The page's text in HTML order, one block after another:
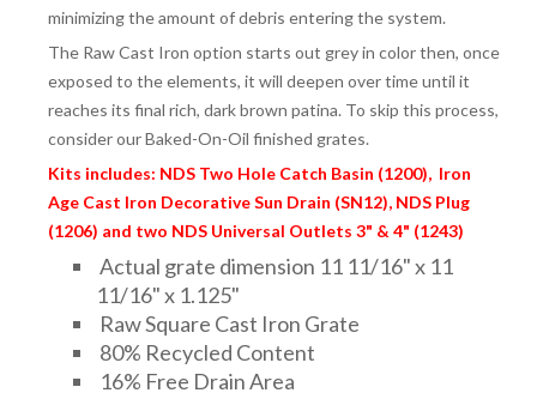
minimizing the amount of debris entering the system.
The Raw Cast Iron option starts out grey in color then, once
exposed to the elements, it will deepen over time until it
reaches its final rich, dark brown patina. To skip this process,
consider our Baked-On-Oil finished grates.
Kits includes: NDS Two Hole Catch Basin (1200), Iron
Age Cast Iron Decorative Sun Drain (SN12), NDS Plug
(1206) and two NDS Universal Outlets 3" & 4" (1243)
Actual grate dimension 11 11/16" x 11
11/16" x 1.125"
Raw Square Cast Iron Grate
80% Recycled Content
16% Free Drain Area